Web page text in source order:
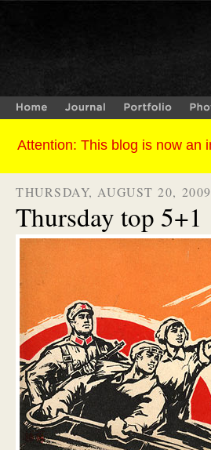
THURSDAY, AUGUST 20, 2009
Thursday top 5+1